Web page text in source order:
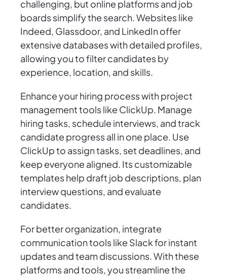
challenging, but online platforms and job
boards simplify the search. Websites like
Indeed, Glassdoor, and LinkedIn offer
extensive databases with detailed profiles,
allowing you to filter candidates by
experience, location, and skills.
Enhance your hiring process with project
management tools like ClickUp. Manage
hiring tasks, schedule interviews, and track
candidate progress all in one place. Use
ClickUp to assign tasks, set deadlines, and
keep everyone aligned. Its customizable
templates help draft job descriptions, plan
interview questions, and evaluate
candidates.
For better organization, integrate
communication tools like Slack for instant
updates and team discussions. With these
platforms and tools, you streamline the